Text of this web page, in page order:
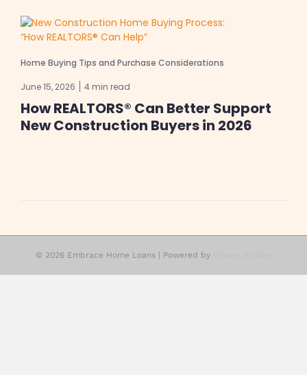
Home Buying Tips and Purchase Considerations
June 15, 2026 4 min read
How REALTORS® Can Better Support
New Construction Buyers in 2026
© 2026 Embrace Home Loans Powered by